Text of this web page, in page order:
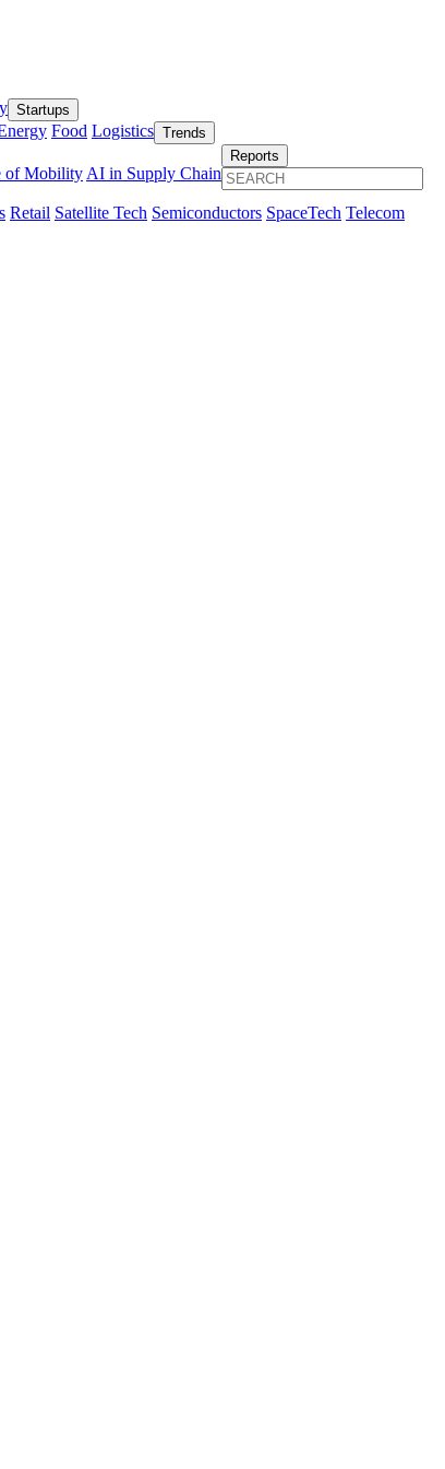
Startups
Food Logistics Trends
of Mobility AI in Supply Chain
Reports
Retail Satellite Tech Semiconductors SpaceTech Telecom